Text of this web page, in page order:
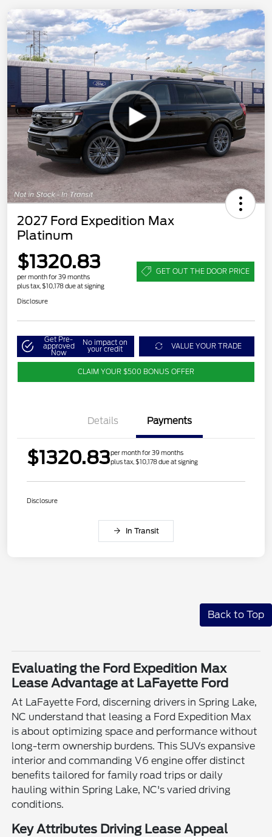
2027 Ford Expedition Max
Platinum
$1320.83
per month for 39 months
plus tax, $10,178 due at signing
GET OUT THE DOOR PRICE
Disclosure
Get Pre-
approved
Now
No impact on
your credit VALUE YOUR TRADE
CLAIM YOUR $500 BONUS OFFER
Details Payments
$1320.83per month for 39 months
plus tax, $10,178 due at signing
Disclosure
In Transit
Back to Top
Evaluating the Ford Expedition Max
Lease Advantage at LaFayette Ford
At LaFayette Ford, discerning drivers in Spring Lake,
NC understand that leasing a Ford Expedition Max
is about optimizing space and performance without
long-term ownership burdens. This SUVs expansive
interior and commanding V6 engine offer distinct
benefits tailored for family road trips or daily
hauling within Spring Lake, NC's varied driving
conditions.
Key Attributes Driving Lease Appeal